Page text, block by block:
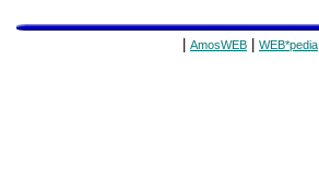
AmosWEB WEB*pedia